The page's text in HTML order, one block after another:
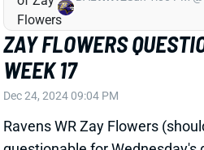
have him on track to play on
look for further updates on
Baltimore's inactives around 3
View All Shark Bites